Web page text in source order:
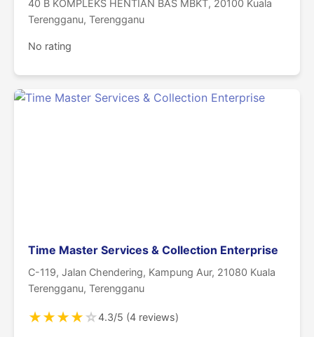
40 B KOMPLEKS HENTIAN BAS MBKT, 20100 Kuala
Terengganu, Terengganu
No rating
Time Master Services & Collection Enterprise
C-119, Jalan Chendering, Kampung Aur, 21080 Kuala
Terengganu, Terengganu
★★★★☆4.3/5 (4 reviews)